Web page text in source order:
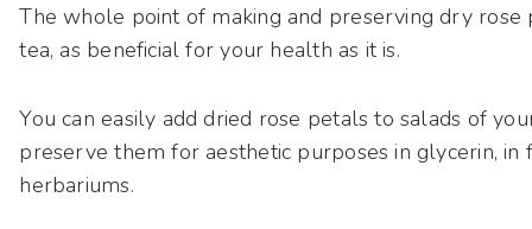
The whole point of making and preserving dry rose
tea, as beneficial for your health as it is.
You can easily add dried rose petals to salads of
preserve them for aesthetic purposes in glycerin, in
herbariums.